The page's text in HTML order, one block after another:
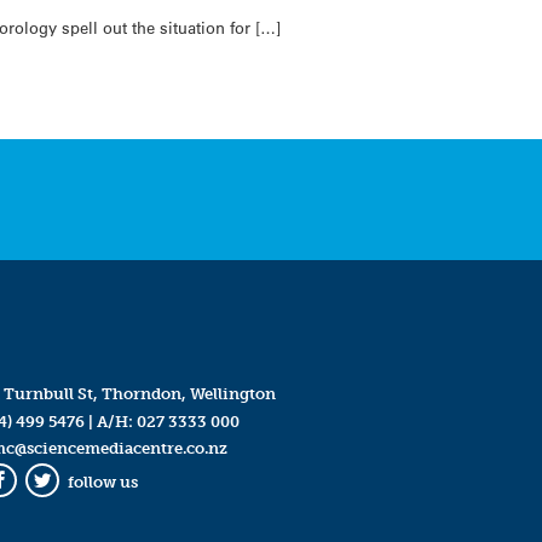
spell out the situation for […]
Turnbull St, Thorndon, Wellington
499 5476| A/H: 027 3333 000
Twitter
follow us